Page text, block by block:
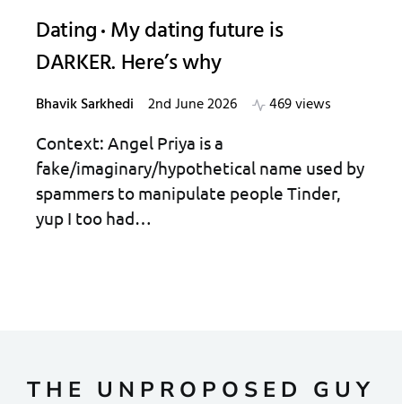
Dating My dating future is
DARKER. Here’s why
Bhavik Sarkhedi 2nd June 2026 469 views
Context: Angel Priya is a
fake/imaginary/hypothetical name used by
spammers to manipulate people Tinder,
yup I too had…
THE UNPROPOSED GUY